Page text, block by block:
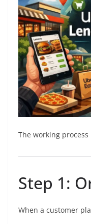
The working process
Step 1:
When a customer